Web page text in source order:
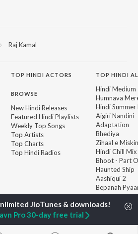
Raj Kamal
TOPHINDI ACTORS
BROWSE
New Hindi Releases
Featured Hindi Playlists
Weekly Top Songs
Top Artists
Top Charts
Top Hindi Radios
TOP HINDI
Hindi Medium
Humnava
Hindi Summer
Aigiri Nandini
Adaptation
Bhediya
Zihaal e Miskin
Hindi Chill Mix
Bhoot - Part
Haunted Ship
Aashiqui 2
Bepanah
Pro 30-day free trial